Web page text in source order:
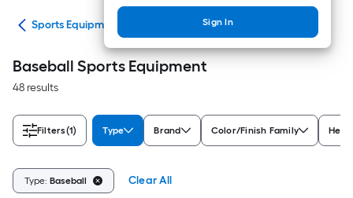
Sign In
Sports Equipment
Baseball Sports Equipment
48 results
Filters(1) Type Brand Color/Finish Family
Type: Baseball Clear All